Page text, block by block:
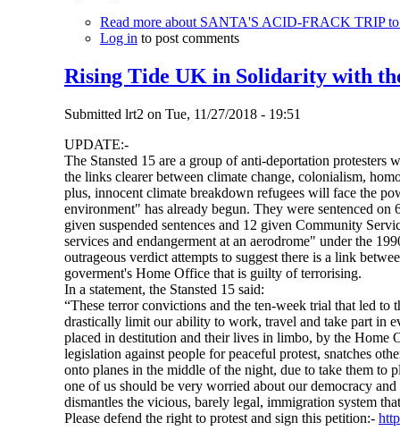
Read moreabout SANTA'S ACID-FRACK TRIP
Log in to post comments
Rising Tide UK in Solidarity with
Submitted lrt2 on Tue, 11/27/2018 - 19:51
UPDATE:-
The Stansted 15 are a group of anti-deportation
the links clearer between climate change, colonialism,
plus, innocent climate breakdown refugees will face the
environment" has already begun. They were sentenced
given suspended sentences and 12 given Community
services and endangerment at an aerodrome" under the
outrageous verdict attempts to suggest there is a link
goverment's Home Office that is guilty of terrorising.
In a statement, the Stansted 15 said:
“These terror convictions and the ten-week trial that led
drastically limit our ability to work, travel and take part in
placed in destitution and their lives in limbo, by the Home
legislation against people for peaceful protest, snatches
onto planes in the middle of the night, due to take them to
one of us should be very worried about our democracy
dismantles the vicious, barely legal, immigration system
Please defend the right to protest and sign this petition:-